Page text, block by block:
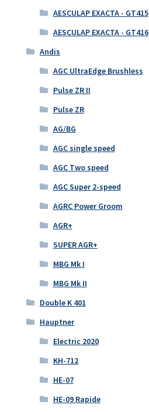
AESCULAP EXACTA - GT415
AESCULAP EXACTA - GT416
Andis
AGC UltraEdge Brushless
Pulse ZR II
Pulse ZR
AG/BG
AGC single speed
AGC Two speed
AGC Super 2-speed
AGRC Power Groom
AGR+
SUPER AGR+
MBG Mk I
MBG Mk II
Double K 401
Hauptner
Electric 2020
KH-712
HE-07
HE-09 Rapide